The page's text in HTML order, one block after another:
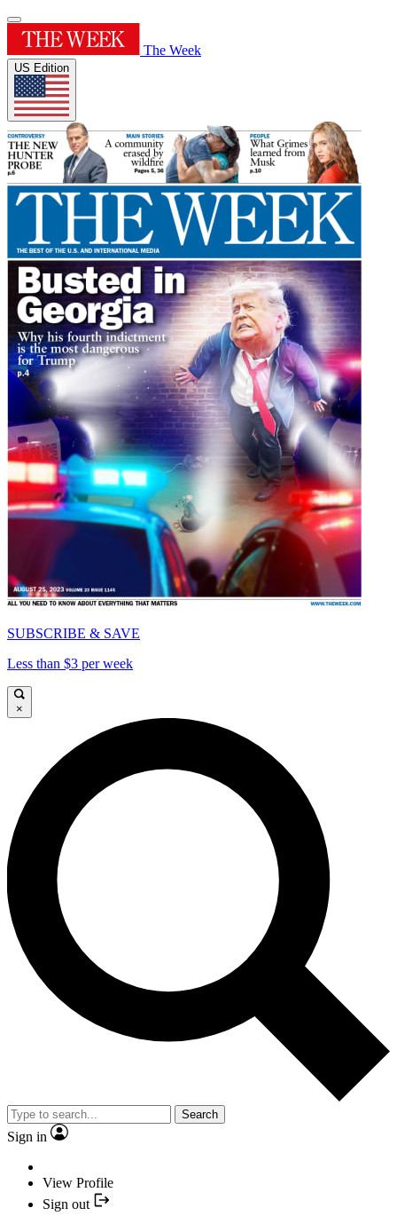
The Week
US Edition
SUBSCRIBE & SAVE
Less than $3 per week
×
Search
Sign in
View Profile
Sign out